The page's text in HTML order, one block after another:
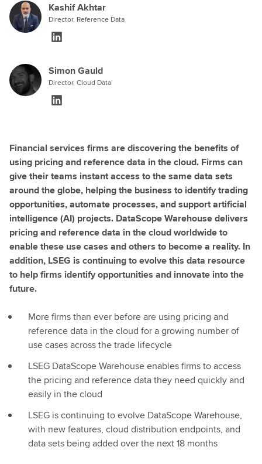
Kashif Akhtar
Director, Reference Data
Simon Gauld
Director, Cloud Data’
Financial services firms are discovering the benefits of
using pricing and reference data in the cloud. Firms can
give their teams instant access to the same data sets
around the globe, helping the business to identify trading
opportunities, automate processes, and support artificial
intelligence (AI) projects. DataScope Warehouse delivers
pricing and reference data in the cloud worldwide to
enable these use cases and others to become a reality. In
addition, LSEG is continuing to evolve this data resource
to help firms identify opportunities and innovate into the
future.
More firms than ever before are using pricing and
reference data in the cloud for a growing number of
use cases across the trade lifecycle
LSEG DataScope Warehouse enables firms to access
the pricing and reference data they need quickly and
easily in the cloud
LSEG is continuing to evolve DataScope Warehouse,
with new features, cloud distribution endpoints, and
data sets being added over the next 18 months